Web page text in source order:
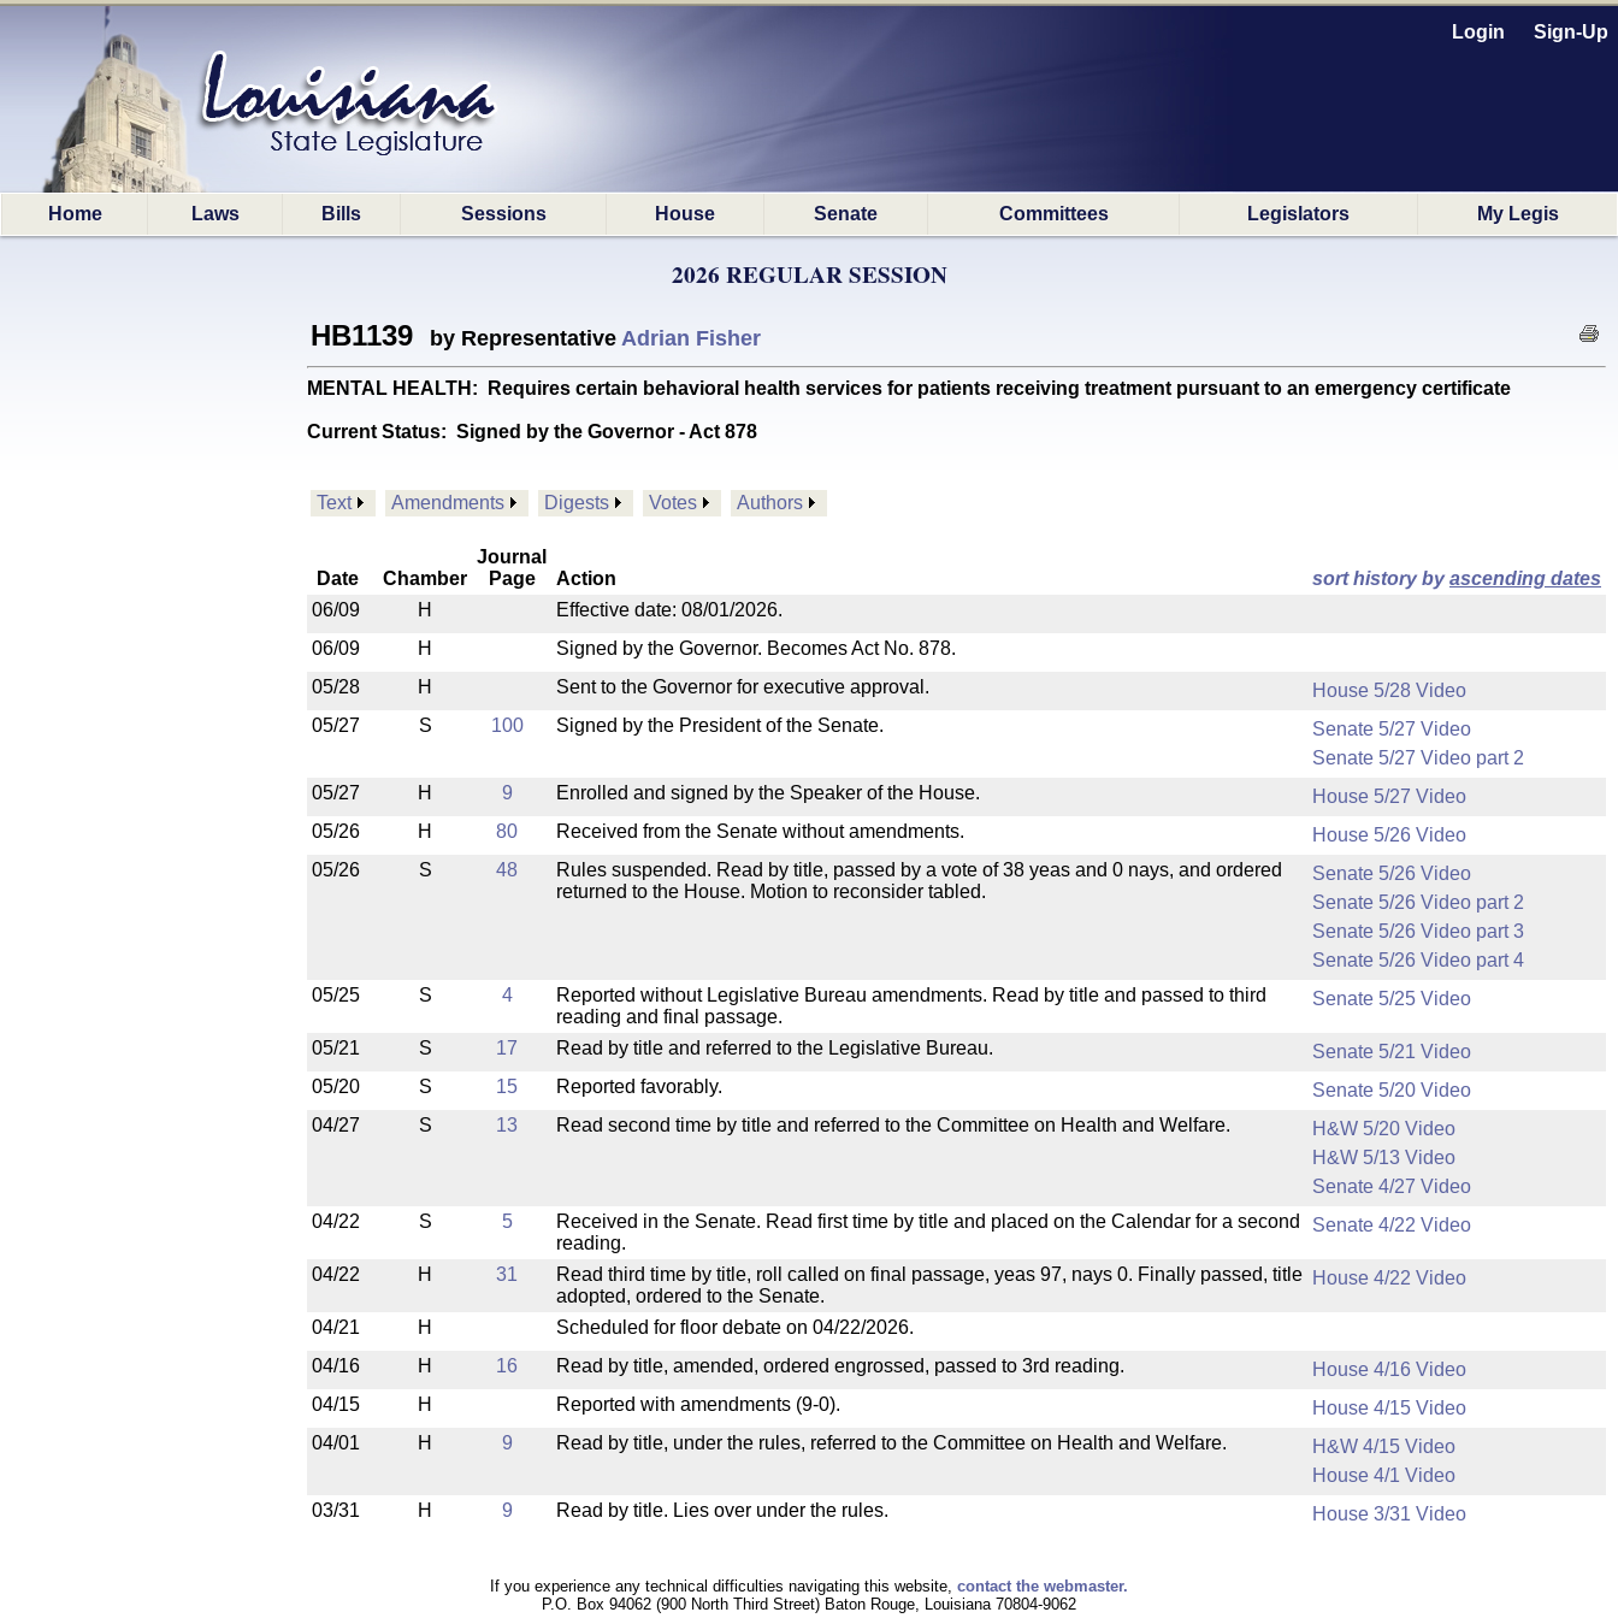
Login Sign-Up
Home Laws Bills Sessions House Senate Committees Legislators My Legis
2026 REGULAR SESSION
HB1139 by Representative Adrian Fisher
MENTAL HEALTH: Requires certain behavioral health services for patients receiving treatment pursuant to an emergency certificate
Current Status: Signed by the Governor - Act 878
Text Amendments Digests Votes Authors
Date Chamber
Journal
Page
Action sort history byascending dates
06/09
H
Effective date: 08/01/2026.
06/09
H
Signed by the Governor. Becomes Act No. 878.
05/28
H Sent to the Governor for executive approval.
House 5/28 Video
05/27
S 100 Signed by the President of the Senate.
Senate 5/27 Video
Senate 5/27 Video part 2
05/27
H 9 Enrolled and signed by the Speaker of the House.
House 5/27 Video
05/26
H 80 Received from the Senate without amendments.
House 5/26 Video
05/26
S 48
Rules suspended. Read by title, passed by a vote of 38 yeas and 0 nays, and ordered
returned to the House. Motion to reconsider tabled.
Senate 5/26 Video
Senate 5/26 Video part 2
Senate 5/26 Video part 3
Senate 5/26 Video part 4
05/25
S 4
Reported without Legislative Bureau amendments. Read by title and passed to third
reading and final passage.
Senate 5/25 Video
05/21 S 17 Read by title and referred to the Legislative Bureau.
Senate 5/21 Video
05/20
S 15 Reported favorably.
Senate 5/20 Video
04/27
S 13 Read second time by title and referred to the Committee on Health and Welfare.
H&W 5/20 Video
H&W 5/13 Video
Senate 4/27 Video
04/22
S 5
Received in the Senate. Read first time by title and placed on the Calendar for a second
reading.
Senate 4/22 Video
04/22 H 31
Read third time by title, roll called on final passage, yeas 97, nays 0. Finally passed, title
adopted, ordered to the Senate.
House 4/22 Video
04/21 H
Scheduled for floor debate on 04/22/2026.
04/16
H 16 Read by title, amended, ordered engrossed, passed to 3rd reading.
House 4/16 Video
04/15
H Reported with amendments (9-0).
House 4/15 Video
04/01
H 9 Read by title, under the rules, referred to the Committee on Health and Welfare.
H&W 4/15 Video
House 4/1 Video
03/31
H 9 Read by title. Lies over under the rules. House 3/31 Video
If you experience any technical difficulties navigating this website, contact the webmaster.
P.O. Box 94062 (900 North Third Street) Baton Rouge, Louisiana 70804-9062